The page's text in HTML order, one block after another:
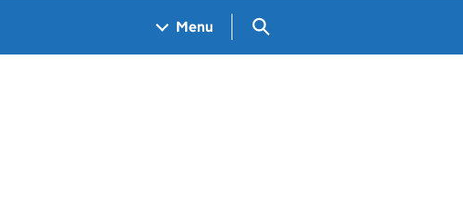
Menu Search GOV.UK